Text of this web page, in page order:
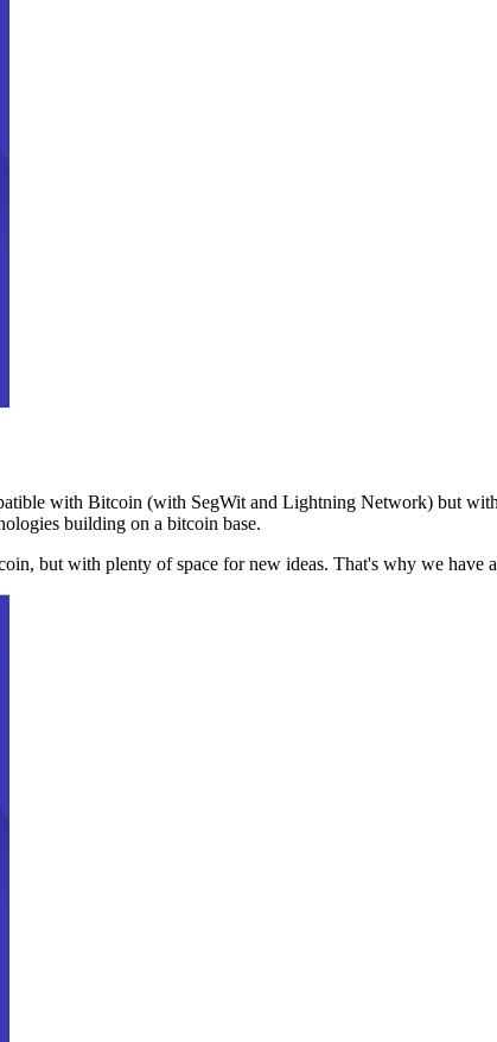
with Bitcoin (with SegWit and Lightning Network) but
building on a bitcoin base.
but with plenty of space for new ideas. That's why we have